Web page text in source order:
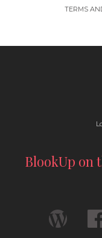
TERMS
BlookUp on